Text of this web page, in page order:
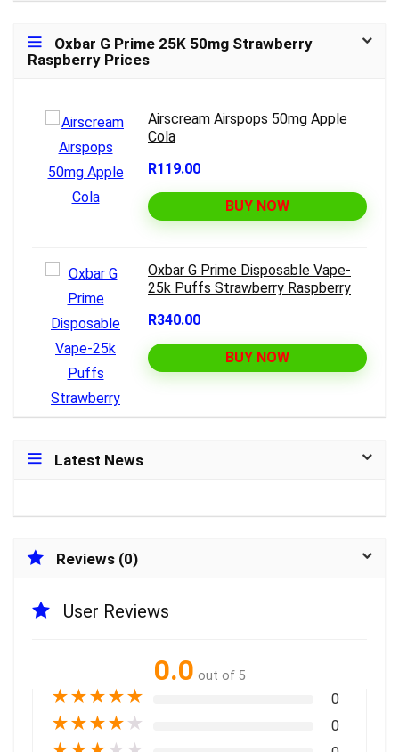
Oxbar G Prime 25K 50mg Strawberry
Raspberry Prices
Airscream Airspops 50mg Apple
Cola
R119.00
BUY NOW
Oxbar G Prime Disposable Vape-
25k Puffs Strawberry Raspberry
R340.00
BUY NOW
Latest News
Reviews (0)
User Reviews
0.0 out of 5
★★★★★ 0
★★★★ ★ 0